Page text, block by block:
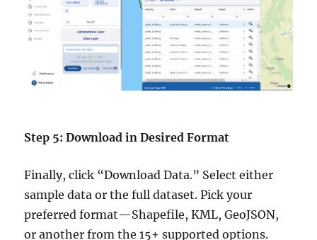
Step 5: Download in Desired Format
Finally, click “Download Data.” Select either
sample data or the full dataset. Pick your
preferred format—Shapefile, KML, GeoJSON,
or another from the 15+ supported options.